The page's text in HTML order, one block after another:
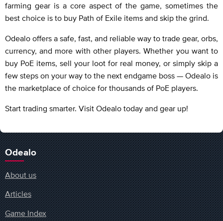
farming gear is a core aspect of the game, sometimes the
best choice is to buy Path of Exile items and skip the grind.
Odealo offers a safe, fast, and reliable way to trade gear, orbs,
currency, and more with other players. Whether you want to
buy PoE items, sell your loot for real money, or simply skip a
few steps on your way to the next endgame boss — Odealo is
the marketplace of choice for thousands of PoE players.
Start trading smarter. Visit Odealo today and gear up!
Odealo
About us
Articles
Game Index